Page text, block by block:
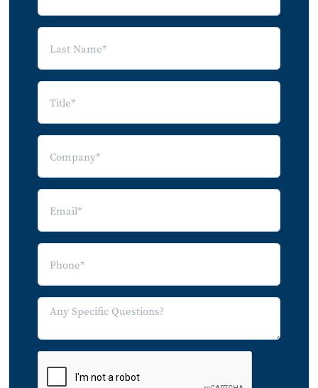
Products and Services
6.1 Residential Security Segments and
Their Channels
7.0 Digital Disruptors Offer Smart Home
Products as Substitutes for Security
Amazon
8.1 Forecast Methodology
8.2 Broadband Homes with Security
Systems (2013-2020)
8.3 Percentage of Professionally
Professionally Installed and Self-Installed
(2012-2019)